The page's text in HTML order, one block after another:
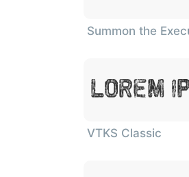
Summon the
Lorem
VTKS Classic